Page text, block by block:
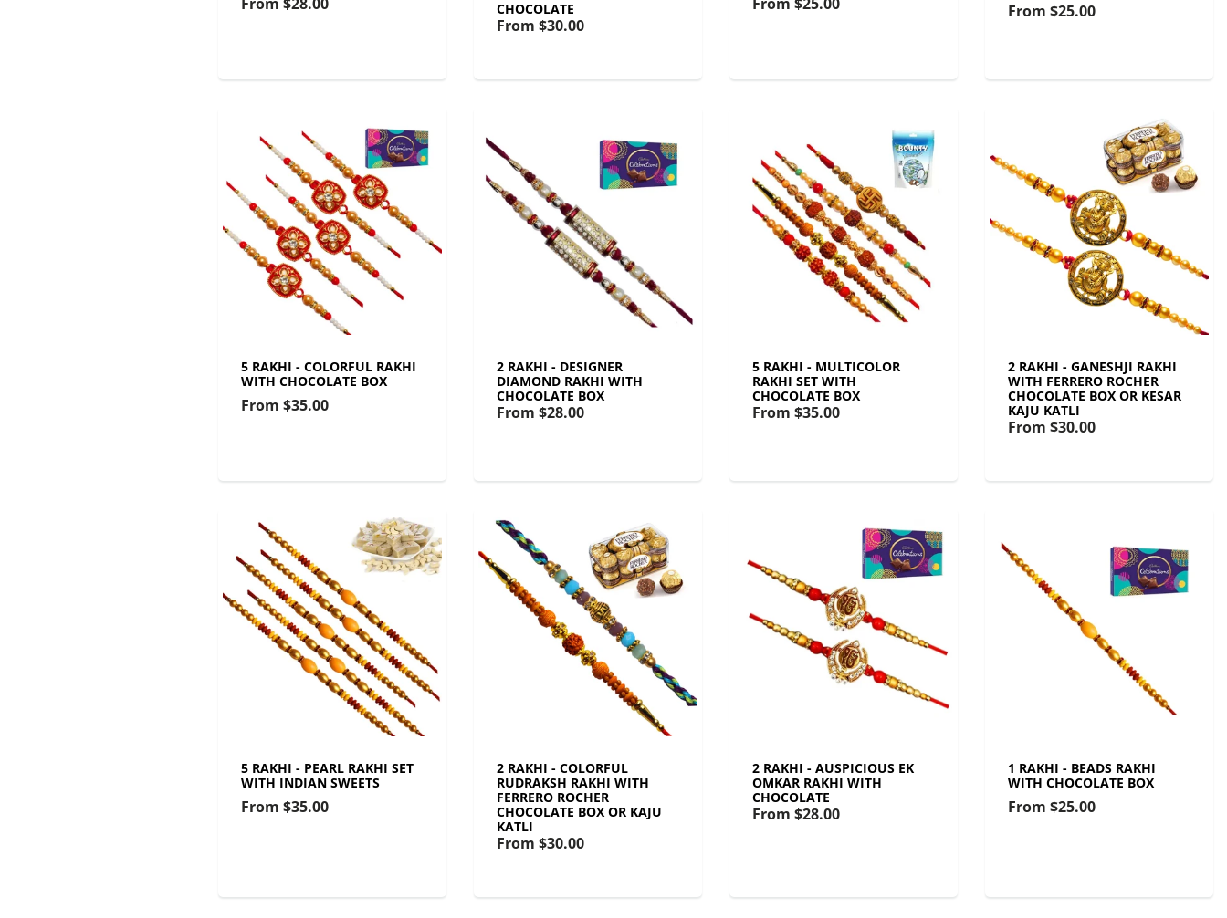
CHOCOLATE
From $30.00
From $25.00
5 RAKHI - COLORFUL RAKHI
WITH CHOCOLATE BOX
From $35.00
2 RAKHI - DESIGNER
DIAMOND RAKHI WITH
CHOCOLATE BOX
From $28.00
5 RAKHI - MULTICOLOR
RAKHI SET WITH
CHOCOLATE BOX
From $35.00
2 RAKHI - GANESHJI RAKHI
WITH FERRERO ROCHER
CHOCOLATE BOX OR KESAR
KAJU KATLI
From $30.00
5 RAKHI - PEARL RAKHI SET
WITH INDIAN SWEETS
From $35.00
2 RAKHI - COLORFUL
RUDRAKSH RAKHI WITH
FERRERO ROCHER
CHOCOLATE BOX OR KAJU
KATLI
From $30.00
2 RAKHI - AUSPICIOUS EK
OMKAR RAKHI WITH
CHOCOLATE
From $28.00
1 RAKHI - BEADS RAKHI
WITH CHOCOLATE BOX
From $25.00